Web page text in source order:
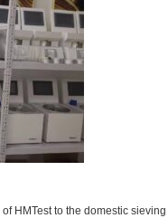
HMTest to the domestic sieving